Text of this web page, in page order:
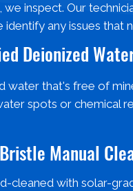
inspect. Our
any issues that
Deionized
water that's free of
spots or chemical
Manual
cleaned with solar-